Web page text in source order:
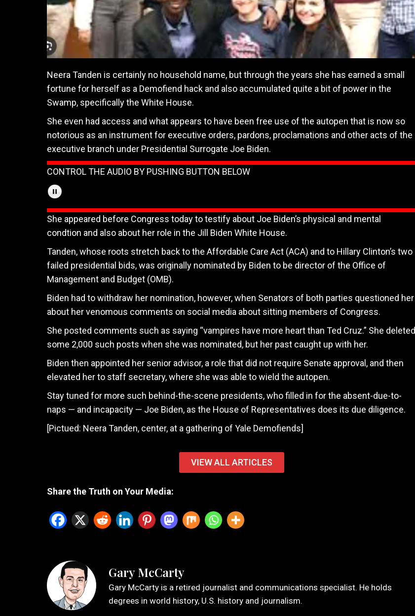
Neera Tanden is certainly no household name, but through the years she has earned a small
fortune for herself as a Demofiend hack and also accumulated quite a bit of power in the
Swamp, specifically the White House.
She even had access and what appears to have been free use of the autopen that is now so
notorious as an instrument for executive orders, pardons, proclamations and other acts of the
executive branch under Presidential Surrogate Joe Biden.
CONTROL THE AUDIO BY PUSHING BUTTON BELOW
She appeared before Congress today to testify about Joe Biden’s physical and mental
condtion and also about her role in the Jill Biden White House.
Tanden, whose roots stretch back to the Affordable Care Act (ACA) and to Hillary Clinton’s two
failed presidential bids, was originally nominated by Biden to be director of the Office of
Management and Budget (OMB).
Biden had to withdraw her nomination, however, when Senators of both parties questioned her
about her venomous comments on social media about sitting members of Congress.
She posted comments such as saying “vampires have more heart than Ted Cruz.” She deleted
some 2,000 such posts when she was nominated, but her past caught up with her.
Biden then appointed her senior advisor, a role that did not require Senate approval, and then
elevated her to staff secretary, where she was able to wield the autopen.
Stay tuned for more such behind-the-scene presidents, who filled in for the absent-due-to-
naps — and incapacity — Joe Biden, as the House of Representatives does its due diligence.
[Pictued: Neera Tanden, center, at a gathering of Yale Demofiends]
Share the Truth on Your Media:
VIEW ALL ARTICLES
Gary McCarty
Gary McCarty is a retired journalist and communications specialist. He holds
degrees in world history, U.S. history and journalism.